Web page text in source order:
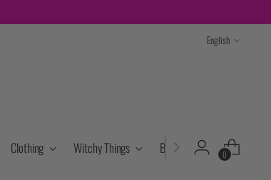
Language
English
Clothing Witchy Things Books & Tarot 0